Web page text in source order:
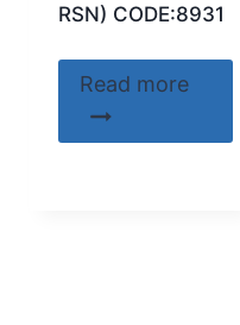
RSN) CODE:8931
Read more